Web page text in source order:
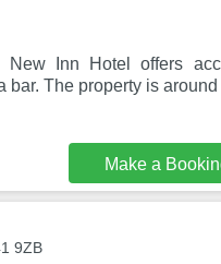
Inn Hotel offers
bar. The property is
Make a
9ZB